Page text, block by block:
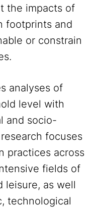
the impacts of
footprints and
or constrain
analyses of
level with
and socio-
focuses
practices across
fields of
leisure, as well
technological